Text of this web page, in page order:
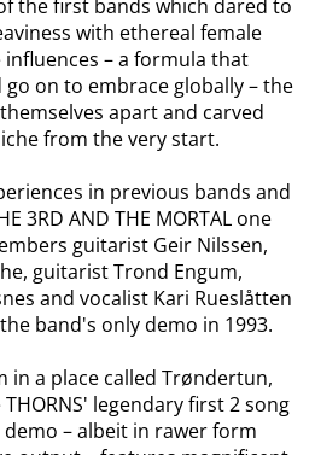
the first bands which dared to
with ethereal female
– a formula that
on to embrace globally – the
apart and carved
from the very start.
in previous bands and
3RD AND THE MORTAL one
guitarist Geir Nilssen,
guitarist Trond Engum,
and vocalist Kari Rueslåtten
band's only demo in 1993.
in a place called Trøndertun,
legendary first 2 song
– albeit in rawer form